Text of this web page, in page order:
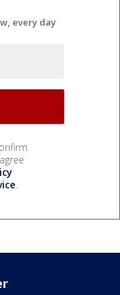
every day
.